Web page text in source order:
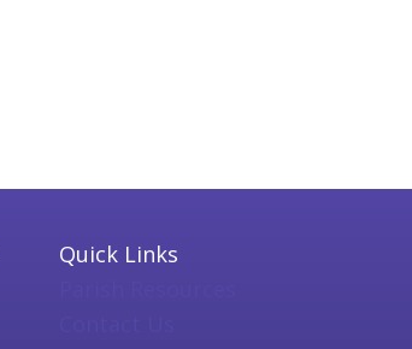
Quick Links